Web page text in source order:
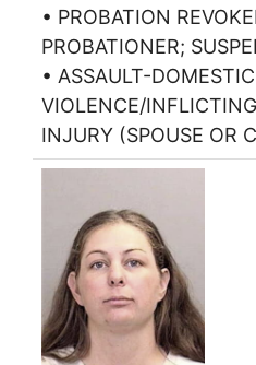
• PROBATION
PROBATIONER;
• ASSAULT-DOMESTIC
VIOLENCE/
INJURY (SPOUSE OR